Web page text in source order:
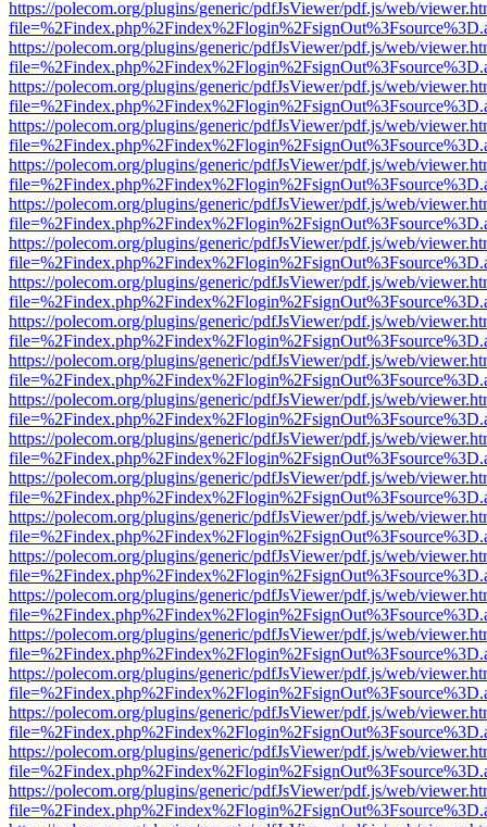
https://polecom.org/plugins/generic/pdfJsViewer/pdf.js/web/
https://polecom.org/plugins/generic/pdfJsViewer/pdf.js/web/
https://polecom.org/plugins/generic/pdfJsViewer/pdf.js/web/
https://polecom.org/plugins/generic/pdfJsViewer/pdf.js/web/
https://polecom.org/plugins/generic/pdfJsViewer/pdf.js/web/
https://polecom.org/plugins/generic/pdfJsViewer/pdf.js/web/
https://polecom.org/plugins/generic/pdfJsViewer/pdf.js/web/
https://polecom.org/plugins/generic/pdfJsViewer/pdf.js/web/
https://polecom.org/plugins/generic/pdfJsViewer/pdf.js/web/
https://polecom.org/plugins/generic/pdfJsViewer/pdf.js/web/
https://polecom.org/plugins/generic/pdfJsViewer/pdf.js/web/
https://polecom.org/plugins/generic/pdfJsViewer/pdf.js/web/
https://polecom.org/plugins/generic/pdfJsViewer/pdf.js/web/
https://polecom.org/plugins/generic/pdfJsViewer/pdf.js/web/
https://polecom.org/plugins/generic/pdfJsViewer/pdf.js/web/
https://polecom.org/plugins/generic/pdfJsViewer/pdf.js/web/
https://polecom.org/plugins/generic/pdfJsViewer/pdf.js/web/
https://polecom.org/plugins/generic/pdfJsViewer/pdf.js/web/
https://polecom.org/plugins/generic/pdfJsViewer/pdf.js/web/
https://polecom.org/plugins/generic/pdfJsViewer/pdf.js/web/
https://polecom.org/plugins/generic/pdfJsViewer/pdf.js/web/